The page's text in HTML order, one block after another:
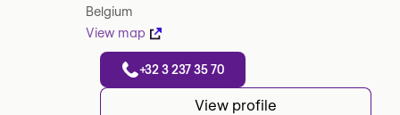
Belgium
View map
+32 3 237 35 70
View profile